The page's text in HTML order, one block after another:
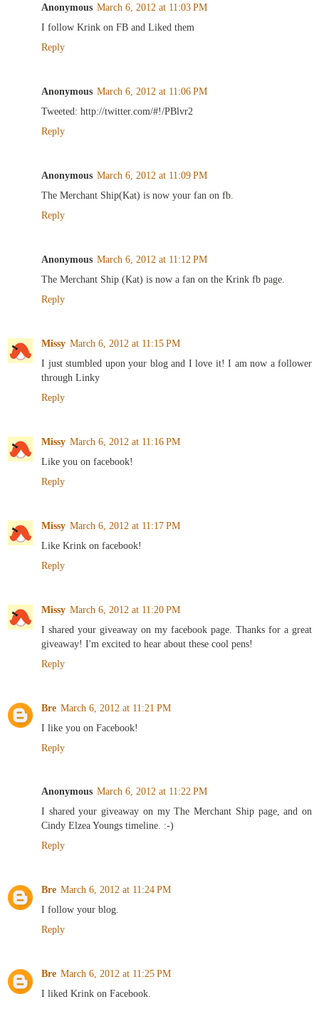
Anonymous March 6, 2012 at 11:03 PM
I follow Krink on FB and Liked them
Reply
Anonymous March 6, 2012 at 11:06 PM
Tweeted: http://twitter.com/#!/PBlvr2
Reply
Anonymous March 6, 2012 at 11:09 PM
The Merchant Ship(Kat) is now your fan on fb.
Reply
Anonymous March 6, 2012 at 11:12 PM
The Merchant Ship (Kat) is now a fan on the Krink fb page.
Reply
Missy March 6, 2012 at 11:15 PM
I just stumbled upon your blog and I love it! I am now a follower
through Linky
Reply
Missy March 6, 2012 at 11:16 PM
Like you on facebook!
Reply
Missy March 6, 2012 at 11:17 PM
Like Krink on facebook!
Reply
Missy March 6, 2012 at 11:20 PM
I shared your giveaway on my facebook page. Thanks for a great
giveaway! I'm excited to hear about these cool pens!
Reply
Bre March 6, 2012 at 11:21 PM
I like you on Facebook!
Reply
Anonymous March 6, 2012 at 11:22 PM
I shared your giveaway on my The Merchant Ship page, and on
Cindy Elzea Youngs timeline. :-)
Reply
Bre March 6, 2012 at 11:24 PM
I follow your blog.
Reply
Bre March 6, 2012 at 11:25 PM
I liked Krink on Facebook.